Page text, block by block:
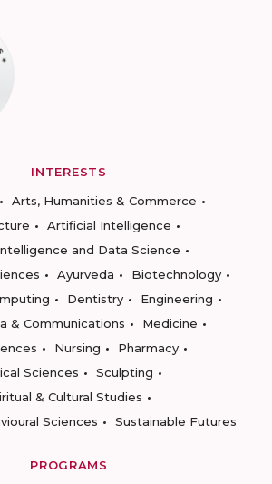
INTERESTS
Arts, Humanities & Commerce
Artificial Intelligence
and Data Science
Ayurveda
Biotechnology
Dentistry
Engineering
& Communications
Medicine
Nursing
Pharmacy
Sciences
Sculpting
& Cultural Studies
Sciences
Sustainable Futures
PROGRAMS